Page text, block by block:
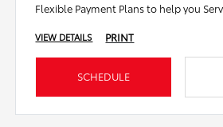
Flexible Payment Plans to help you
VIEW DETAILS PRINT
SCHEDULE